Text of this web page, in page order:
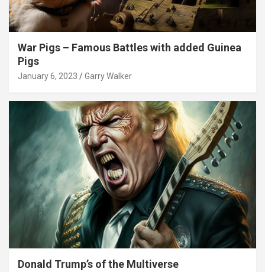
War Pigs – Famous Battles with added Guinea
Pigs
January 6, 2023 Garry Walker
Donald Trump’s of the Multiverse